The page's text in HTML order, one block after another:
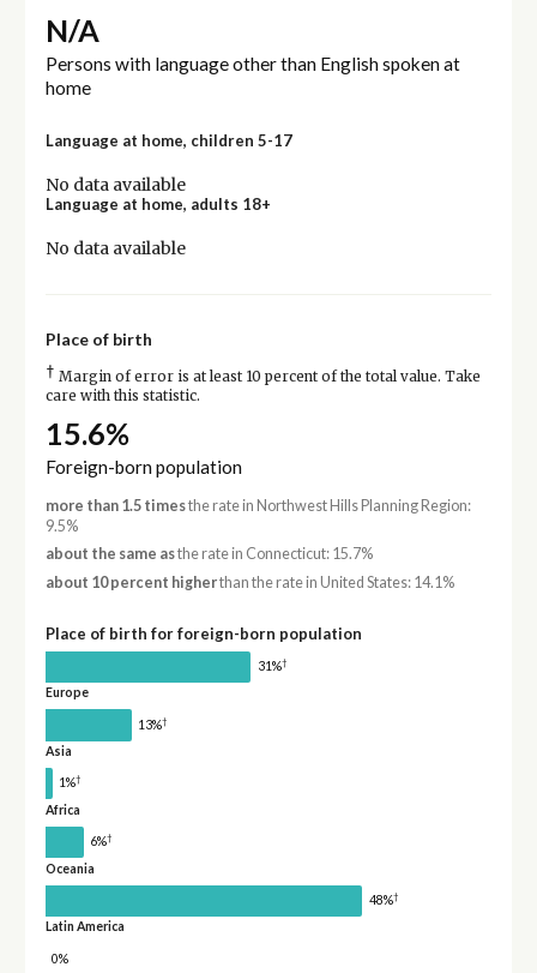
N/A
Persons with language other than English spoken at
home
Language at home, children 5-17
No data available
Language at home, adults 18+
No data available
Place of birth
† Margin of error is at least 10 percent of the total value. Take
care with this statistic.
15.6%
Foreign-born population
more than 1.5 timesthe rate in Northwest Hills Planning Region:
9.5%
about the same asthe rate in Connecticut: 15.7%
about 10 percent higherthan the rate in United States: 14.1%
Place of birth for foreign-born population
31%†
Europe
13%†
Asia
1%†
Africa
6%†
Oceania
48%†
Latin America
0%